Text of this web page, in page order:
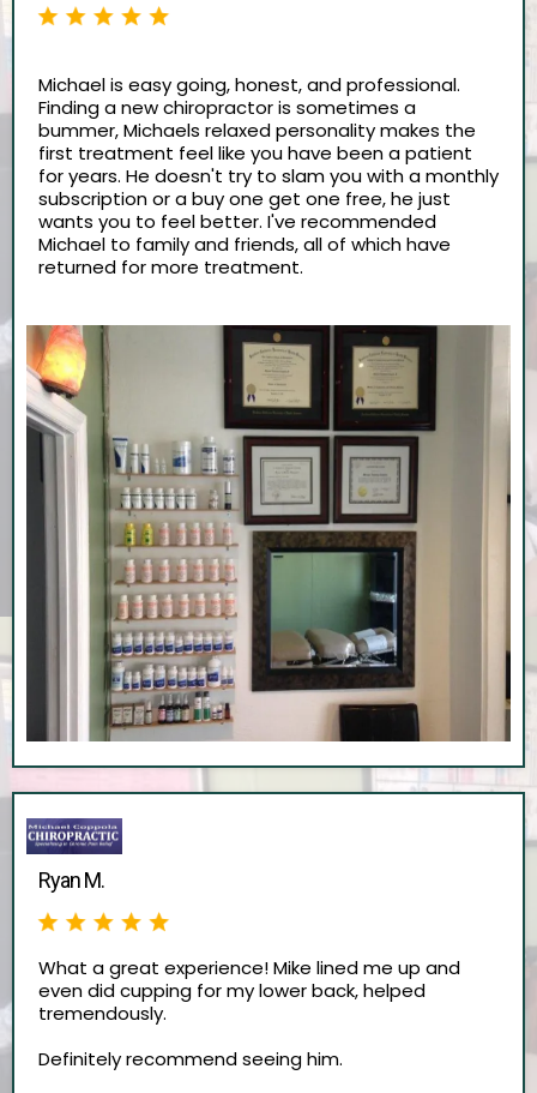
Michael is easy going, honest, and professional.
Finding a new chiropractor is sometimes a
bummer, Michaels relaxed personality makes the
first treatment feel like you have been a patient
for years. He doesn't try to slam you with a monthly
subscription or a buy one get one free, he just
wants you to feel better. I've recommended
Michael to family and friends, all of which have
returned for more treatment.
Ryan M.
What a great experience! Mike lined me up and
even did cupping for my lower back, helped
tremendously.
Definitely recommend seeing him.